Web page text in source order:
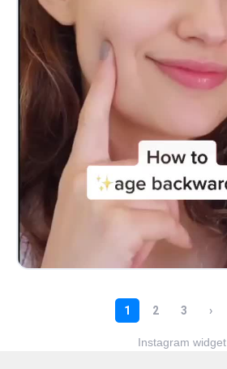
Instagram widget